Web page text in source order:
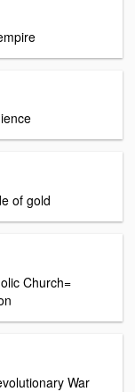
of gold
Church=
War